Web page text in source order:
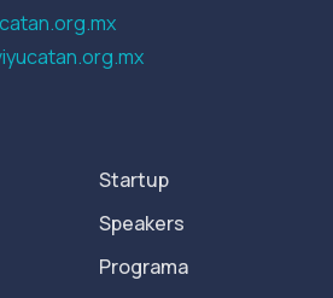
Startup
Speakers
Programa